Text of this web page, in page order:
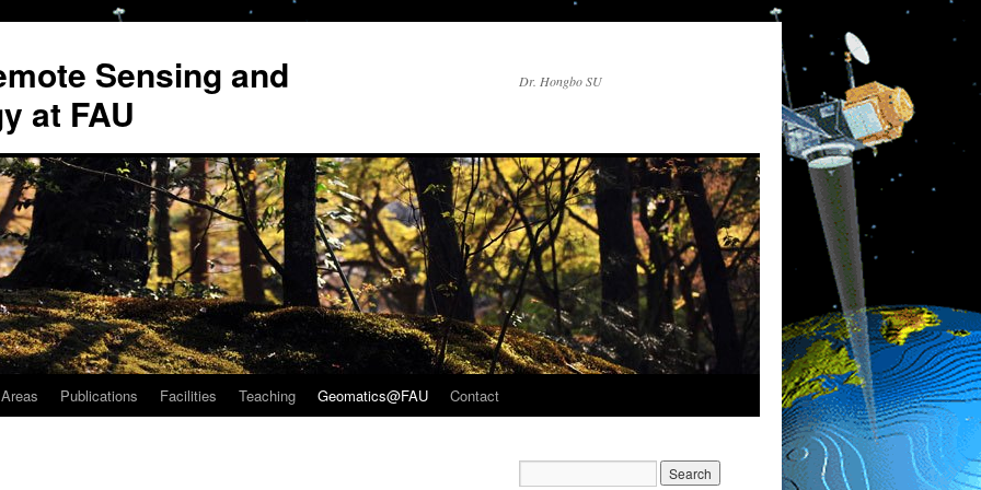
Sensing and
at FAU
Dr. Hongbo SU
Publications Facilities Teaching Geomatics@FAU Contact